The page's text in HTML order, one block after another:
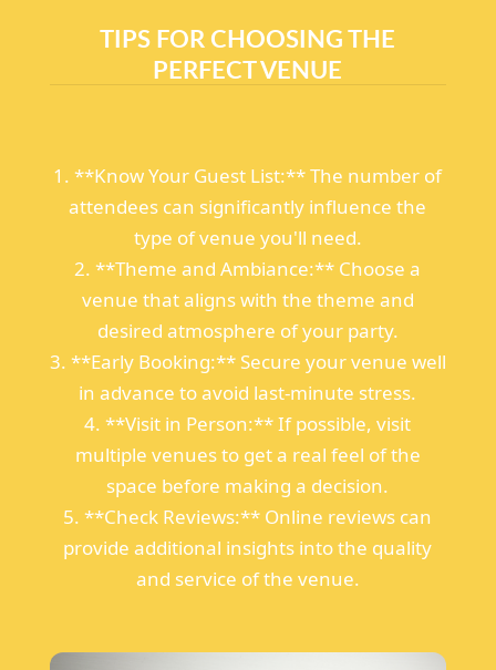
TIPS FOR CHOOSING THE
PERFECT VENUE
1. **Know Your Guest List:** The number of
attendees can significantly influence the
type of venue you'll need.
2. **Theme and Ambiance:** Choose a
venue that aligns with the theme and
desired atmosphere of your party.
3. **Early Booking:** Secure your venue well
in advance to avoid last-minute stress.
4. **Visit in Person:** If possible, visit
multiple venues to get a real feel of the
space before making a decision.
5. **Check Reviews:** Online reviews can
provide additional insights into the quality
and service of the venue.